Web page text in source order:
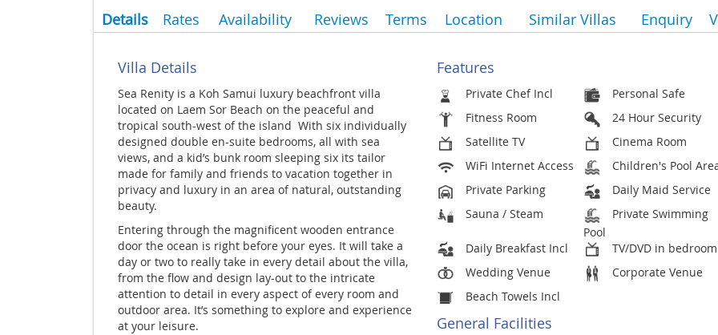
Details Rates Availability Reviews Terms Location Similar Villas Enquiry
Villa Details
Sea Renity is a Koh Samui luxury beachfront villa
located on Laem Sor Beach on the peaceful and
tropical south-west of the island With six individually
designed double en-suite bedrooms, all with sea
views, and a kid’s bunk room sleeping six its tailor
made for family and friends to vacation together in
privacy and luxury in an area of natural, outstanding
beauty.
Entering through the magnificent wooden entrance
door the ocean is right before your eyes. It will take a
day or two to really take in every detail about the villa,
from the flow and design lay-out to the intricate
attention to detail in every aspect of every room and
outdoor area. It’s something to explore and experience
at your leisure.
Features
Private Chef Incl
Personal Safe
Fitness Room
24 Hour Security
Satellite TV
Cinema Room
WiFi Internet Access
Children's Pool
Private Parking
Daily Maid Service
Sauna / Steam
Private Swimming
Pool
Daily Breakfast Incl
TV/DVD in bedroom
Wedding Venue
Corporate Venue
Beach Towels Incl
General Facilities